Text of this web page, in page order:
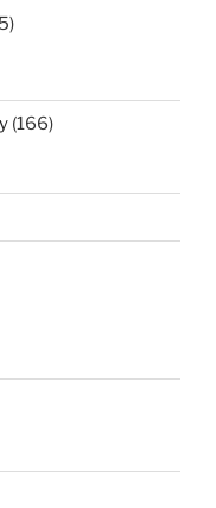
(166)